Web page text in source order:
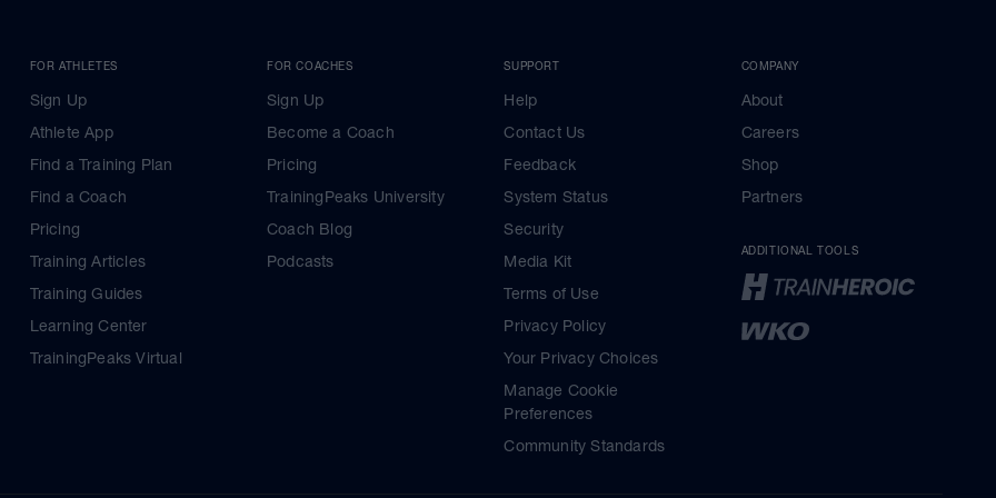
FOR ATHLETES
Sign Up
Athlete App
Find a Training Plan
Find a Coach
Pricing
Training Articles
Training Guides
Learning Center
TrainingPeaks Virtual
FOR COACHES
Sign Up
Become a Coach
Pricing
TrainingPeaks University
Coach Blog
Podcasts
SUPPORT
Help
Contact Us
Feedback
System Status
Security
Media Kit
Terms of Use
Privacy Policy
Your Privacy Choices
Manage Cookie
Preferences
Community Standards
COMPANY
About
Careers
Shop
Partners
ADDITIONAL TOOLS